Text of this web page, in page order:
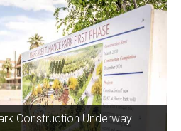
Construction Underway